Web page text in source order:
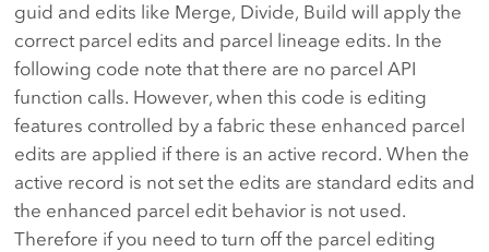
guid and edits like Merge, Divide, Build will apply the
correct parcel edits and parcel lineage edits. In the
following code note that there are no parcel API
function calls. However, when this code is editing
features controlled by a fabric these enhanced parcel
edits are applied if there is an active record. When the
active record is not set the edits are standard edits and
the enhanced parcel edit behavior is not used.
Therefore if you need to turn off the parcel editing